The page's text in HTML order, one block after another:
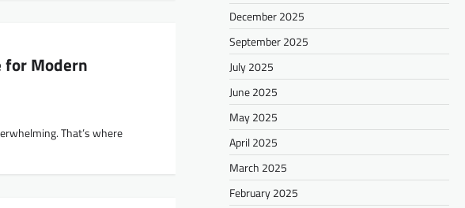
for Modern
That’s where
December 2025
September 2025
July 2025
June 2025
May 2025
April 2025
March 2025
February 2025